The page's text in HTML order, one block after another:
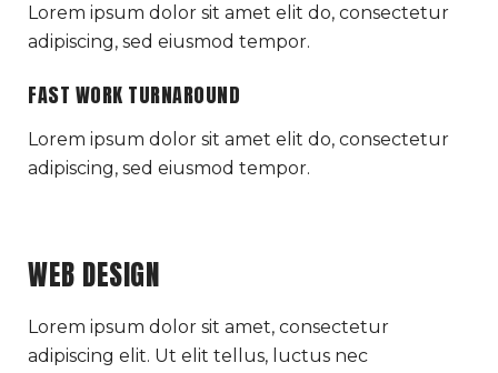
Lorem ipsum dolor sit amet elit do, consectetur
adipiscing, sed eiusmod tempor.
FAST WORK TURNAROUND
Lorem ipsum dolor sit amet elit do, consectetur
adipiscing, sed eiusmod tempor.
WEB DESIGN
Lorem ipsum dolor sit amet, consectetur
adipiscing elit. Ut elit tellus, luctus nec